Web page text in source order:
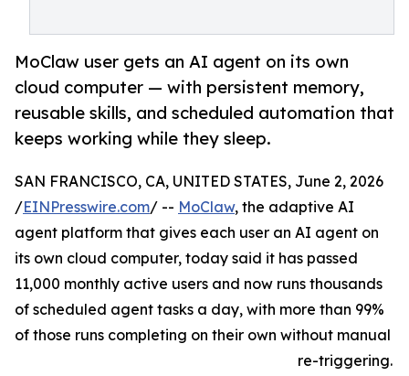
MoClaw user gets an AI agent on its own
cloud computer — with persistent memory,
reusable skills, and scheduled automation that
keeps working while they sleep.
SAN FRANCISCO, CA, UNITED STATES, June 2, 2026
/EINPresswire.com/ -- MoClaw, the adaptive AI
agent platform that gives each user an AI agent on
its own cloud computer, today said it has passed
11,000 monthly active users and now runs thousands
of scheduled agent tasks a day, with more than 99%
of those runs completing on their own without manual
re-triggering.